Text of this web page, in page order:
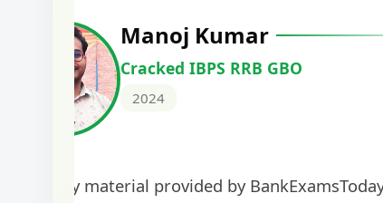
Manoj Kumar
Cracked IBPS RRB GBO
2024
The study material provided by